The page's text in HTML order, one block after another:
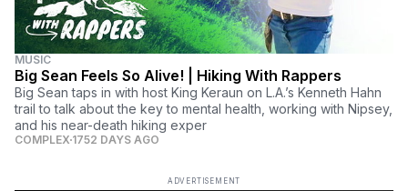
MUSIC
Big Sean Feels So Alive! | Hiking With Rappers
Big Sean taps in with host King Keraun on L.A.’s Kenneth Hahn
trail to talk about the key to mental health, working with Nipsey,
and his near-death hiking exper
COMPLEX 1752 DAYS AGO
ADVERTISEMENT